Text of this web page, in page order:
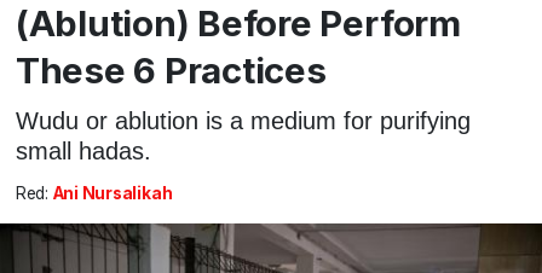
(Ablution) Before Perform
These 6 Practices
Wudu or ablution is a medium for purifying
small hadas.
Red: Ani Nursalikah